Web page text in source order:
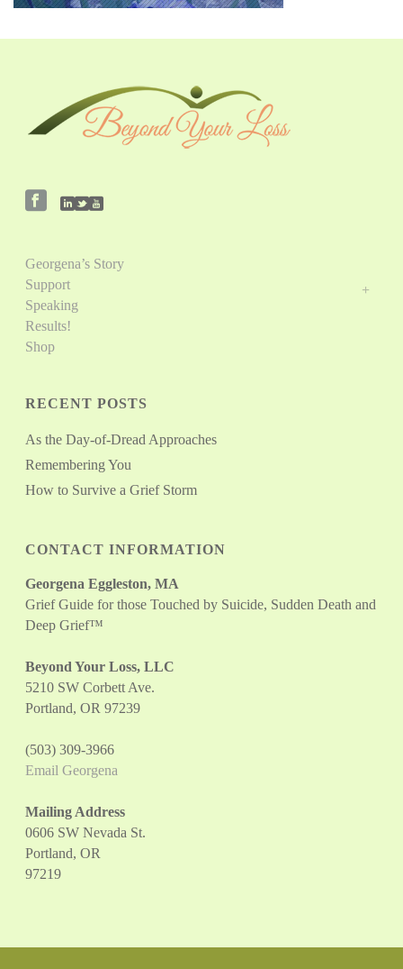
Georgena’s Story
Support
Speaking
Results!
Shop
RECENT POSTS
As the Day-of-Dread Approaches
Remembering You
How to Survive a Grief Storm
CONTACT INFORMATION
Georgena Eggleston, MA
Grief Guide for those Touched by Suicide, Sudden Death and
Deep Grief™
Beyond Your Loss, LLC
5210 SW Corbett Ave.
Portland, OR 97239
(503) 309-3966
Email Georgena
Mailing Address
0606 SW Nevada St.
Portland, OR
97219